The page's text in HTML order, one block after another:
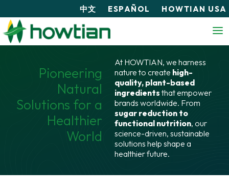
中文 ESPAÑOL HOWTIAN USA
Pioneering
Natural
Solutions for a
Healthier
World
At HOWTIAN, we harness
nature to create high-
quality, plant-based
ingredients that empower
brands worldwide. From
sugar reduction to
functional nutrition, our
science-driven, sustainable
solutions help shape a
healthier future.